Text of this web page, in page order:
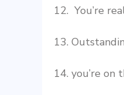
12. You’re
13.
14. you’re